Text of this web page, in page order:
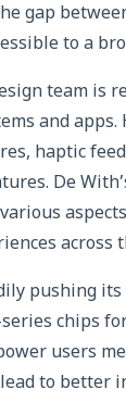
gap
to a
team is
and apps.
haptic
De
across
pushing
chips
users
to better